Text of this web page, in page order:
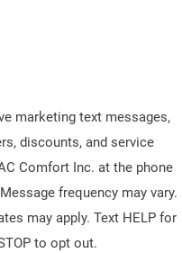
marketing text messages,
discounts, and service
Comfort Inc. at the phone
frequency may vary.
may apply. Text HELP for
to opt out.